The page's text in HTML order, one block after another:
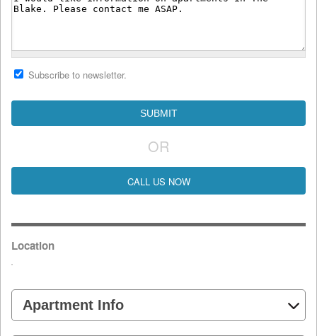
Subscribe to newsletter.
OR
CALL US NOW
Location
Apartment Info